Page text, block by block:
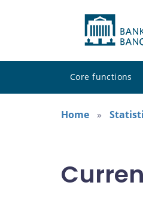
Core functions
Home